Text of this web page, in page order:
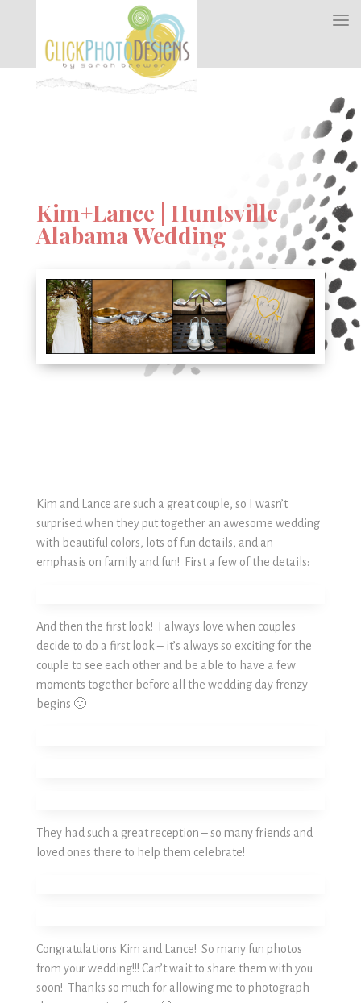
Kim+Lance | Huntsville
Alabama Wedding
Kim and Lance are such a great couple, so I wasn’t
surprised when they put together an awesome wedding
with beautiful colors, lots of fun details, and an
emphasis on family and fun! First a few of the details:
And then the first look! I always love when couples
decide to do a first look – it’s always so exciting for the
couple to see each other and be able to have a few
moments together before all the wedding day frenzy
begins 🙂
They had such a great reception – so many friends and
loved ones there to help them celebrate!
Congratulations Kim and Lance! So many fun photos
from your wedding!!! Can’t wait to share them with you
soon! Thanks so much for allowing me to photograph